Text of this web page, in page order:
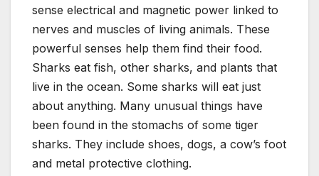
sense electrical and magnetic power linked to
nerves and muscles of living animals. These
powerful senses help them find their food.
Sharks eat fish, other sharks, and plants that
live in the ocean. Some sharks will eat just
about anything. Many unusual things have
been found in the stomachs of some tiger
sharks. They include shoes, dogs, a cow’s foot
and metal protective clothing.